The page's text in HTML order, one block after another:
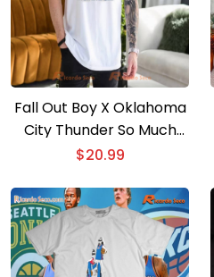
Fall Out Boy X Oklahoma
City Thunder So Much
For (2our) Dust Gift For
Sleeve
$20.99